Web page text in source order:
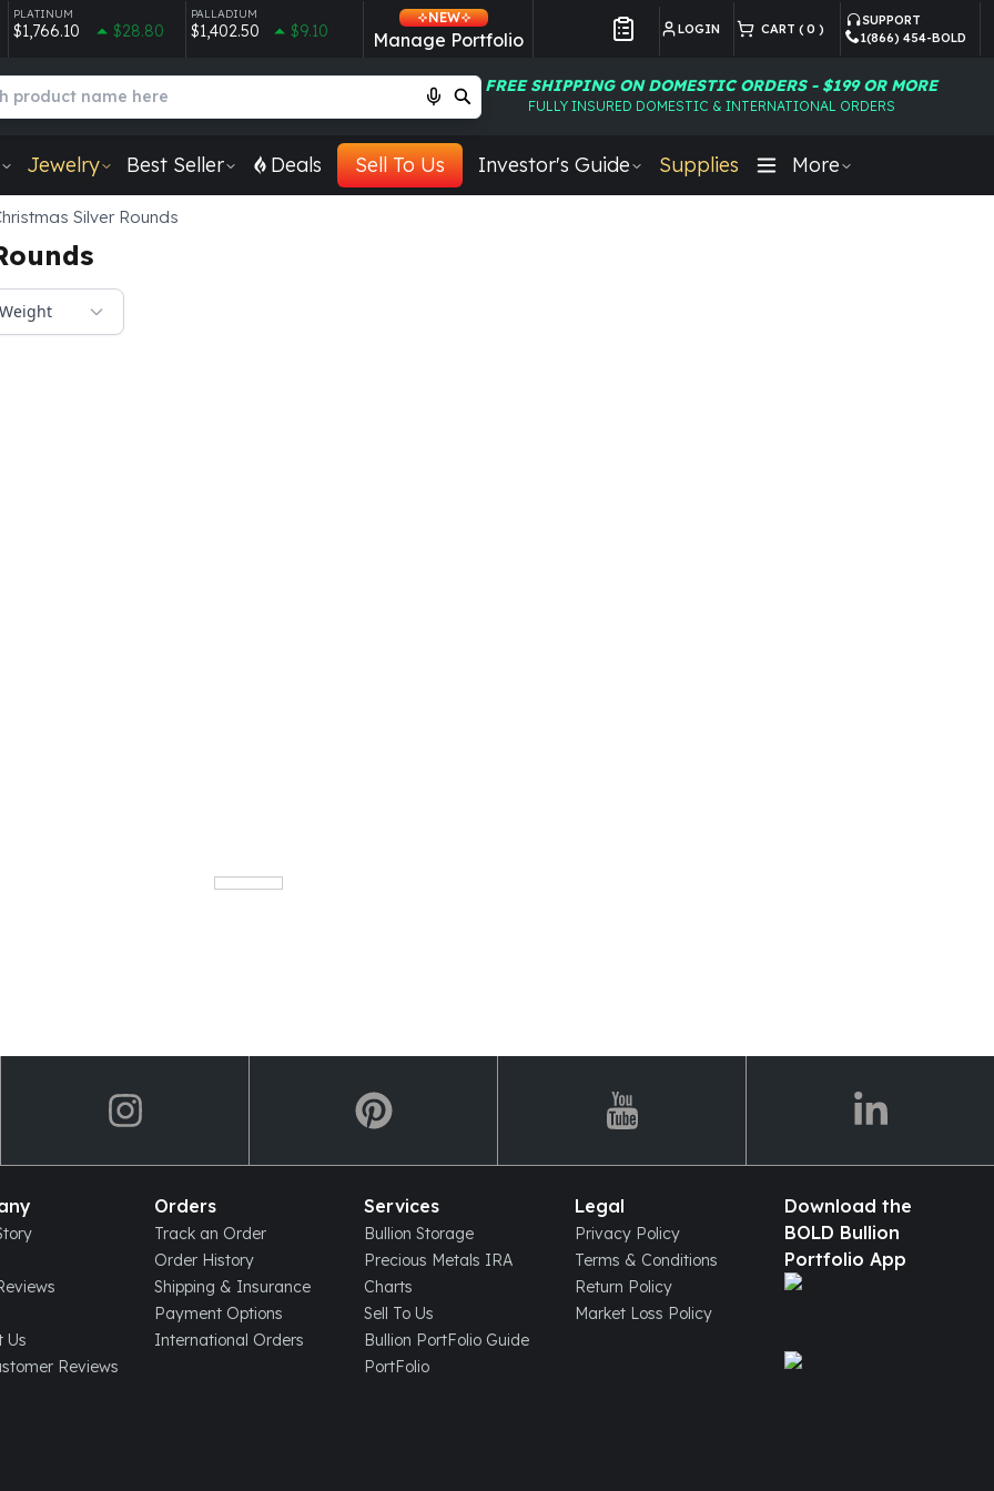
PLATINUM
$1,766.10 $28.80
PALLADIUM
$1,402.50 $9.10
NEW
Manage Portfolio LOGIN CART ( 0 )
SUPPORT
1(866) 454-BOLD
FREE SHIPPING ON DOMESTIC ORDERS - $199 OR MORE
FULLY INSURED DOMESTIC & INTERNATIONAL ORDERS
Jewelry Best Seller Deals Sell To Us Investor's Guide Supplies More
Silver Rounds
Weight
Us
Reviews
Orders
Track an Order
Order History
Shipping & Insurance
Payment Options
International Orders
Services
Bullion Storage
Precious Metals IRA
Charts
Sell To Us
Bullion PortFolio Guide
PortFolio
Legal
Privacy Policy
Terms & Conditions
Return Policy
Market Loss Policy
Download the
BOLD Bullion
Portfolio App